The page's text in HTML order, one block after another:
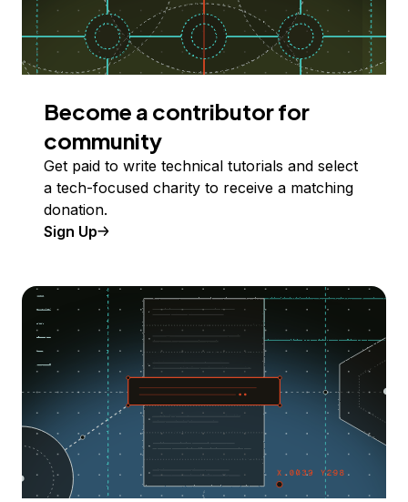
Become a contributor for
community
Get paid to write technical tutorials and select
a tech-focused charity to receive a matching
donation.
Sign Up